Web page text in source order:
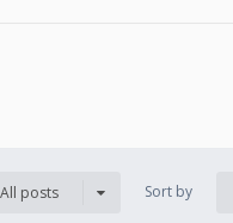
All posts Sort by